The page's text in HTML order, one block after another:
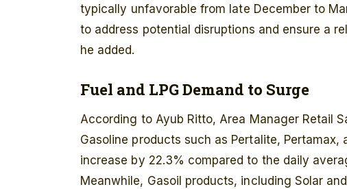
typically unfavorable from late December to
to address potential disruptions and ensure a
he added.
Fuel and LPG Demand to Surge
According to Ayub Ritto, Area Manager Retail
Gasoline products such as Pertalite,
increase by 22.3% compared to the daily
Meanwhile, Gasoil products, including Solar